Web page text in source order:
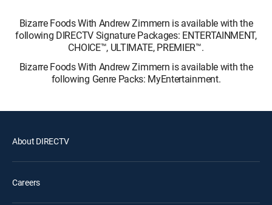
Bizarre Foods With Andrew Zimmern is available with the
following DIRECTV Signature Packages: ENTERTAINMENT,
CHOICE™, ULTIMATE, PREMIER™.
Bizarre Foods With Andrew Zimmern is available with the
following Genre Packs: MyEntertainment.
About DIRECTV
Careers